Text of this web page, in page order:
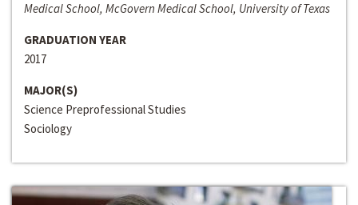
Medical School, McGovern Medical School, University of Texas
GRADUATION YEAR
2017
MAJOR(S)
Science Preprofessional Studies
Sociology